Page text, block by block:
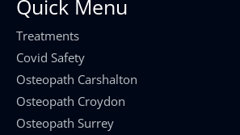
Quick Menu
Treatments
Covid Safety
Osteopath Carshalton
Osteopath Croydon
Osteopath Surrey